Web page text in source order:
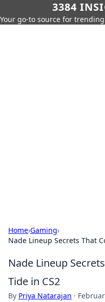
3384
Your go-to source for
Home›Gaming›
Nade Lineup Secrets That
Nade Lineup
Tide in CS2
By Priya Natarajan ·